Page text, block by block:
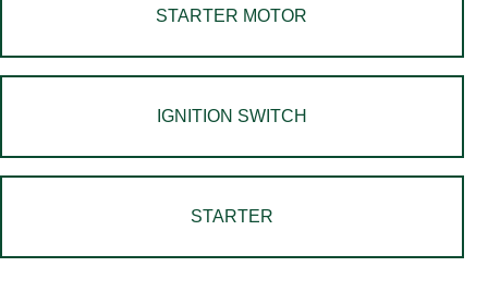
STARTER MOTOR
IGNITION SWITCH
STARTER